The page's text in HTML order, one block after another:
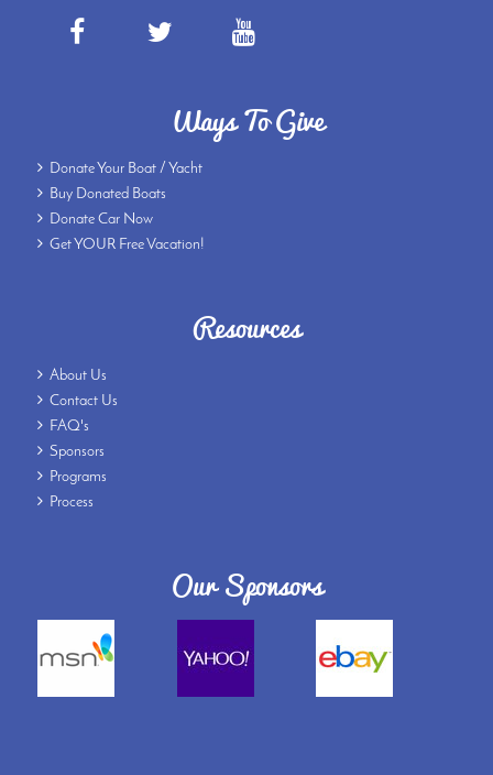
Ways To Give
Donate Your Boat / Yacht
Buy Donated Boats
Donate Car Now
Get YOUR Free Vacation!
Resources
About Us
Contact Us
FAQ's
Sponsors
Programs
Process
Our Sponsors